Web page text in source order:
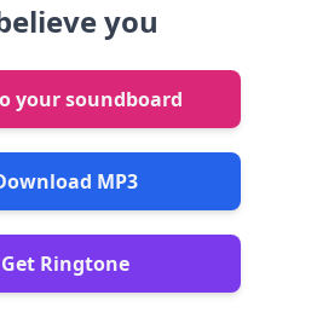
you
your soundboard
MP3
Get Ringtone